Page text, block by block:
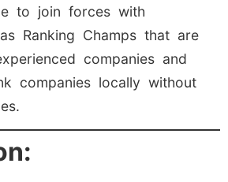
to join forces with
Ranking Champs that are
companies and
companies locally without